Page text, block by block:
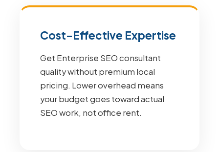
Cost-Effective Expertise
Get Enterprise SEO consultant
quality without premium local
pricing. Lower overhead means
your budget goes toward actual
SEO work, not office rent.